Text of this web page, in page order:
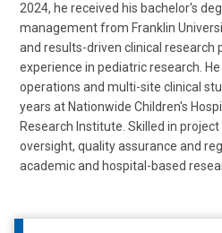
2024, he received his bachelor's
management from Franklin
and results-driven clinical research
experience in pediatric research.
operations and multi-site clinical
years at Nationwide Children's
Research Institute. Skilled in
oversight, quality assurance and
academic and hospital-based